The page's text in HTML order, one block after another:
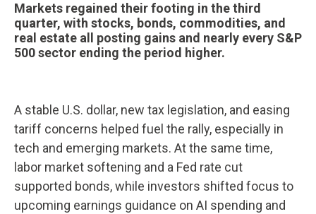
Markets regained their footing in the third
quarter, with stocks, bonds, commodities, and
real estate all posting gains and nearly every S&P
500 sector ending the period higher.
A stable U.S. dollar, new tax legislation, and easing
tariff concerns helped fuel the rally, especially in
tech and emerging markets. At the same time,
labor market softening and a Fed rate cut
supported bonds, while investors shifted focus to
upcoming earnings guidance on AI spending and